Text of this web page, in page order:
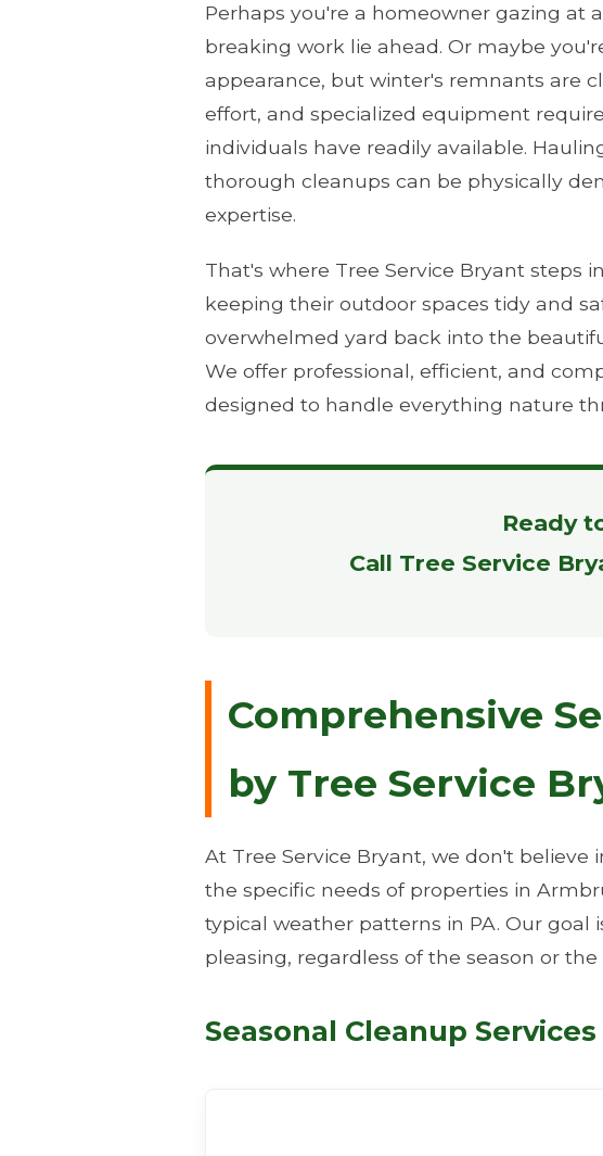
Perhaps you're a homeowner gazing at
breaking work lie ahead. Or maybe
appearance, but winter's remnants are
effort, and specialized equipment
individuals have readily available.
thorough cleanups can be physically
expertise.
That's where Tree Service Bryant steps
keeping their outdoor spaces tidy and
overwhelmed yard back into the
We offer professional, efficient, and
designed to handle everything nature
Ready
Call Tree Service
Comprehensive
by Tree Service
At Tree Service Bryant, we don't believe
the specific needs of properties in
typical weather patterns in PA. Our goal
pleasing, regardless of the season or
Seasonal Cleanup